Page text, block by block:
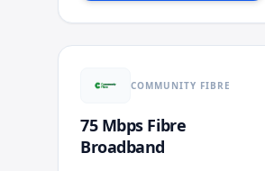
COMMUNITY FIBRE
75 Mbps Fibre
Broadband